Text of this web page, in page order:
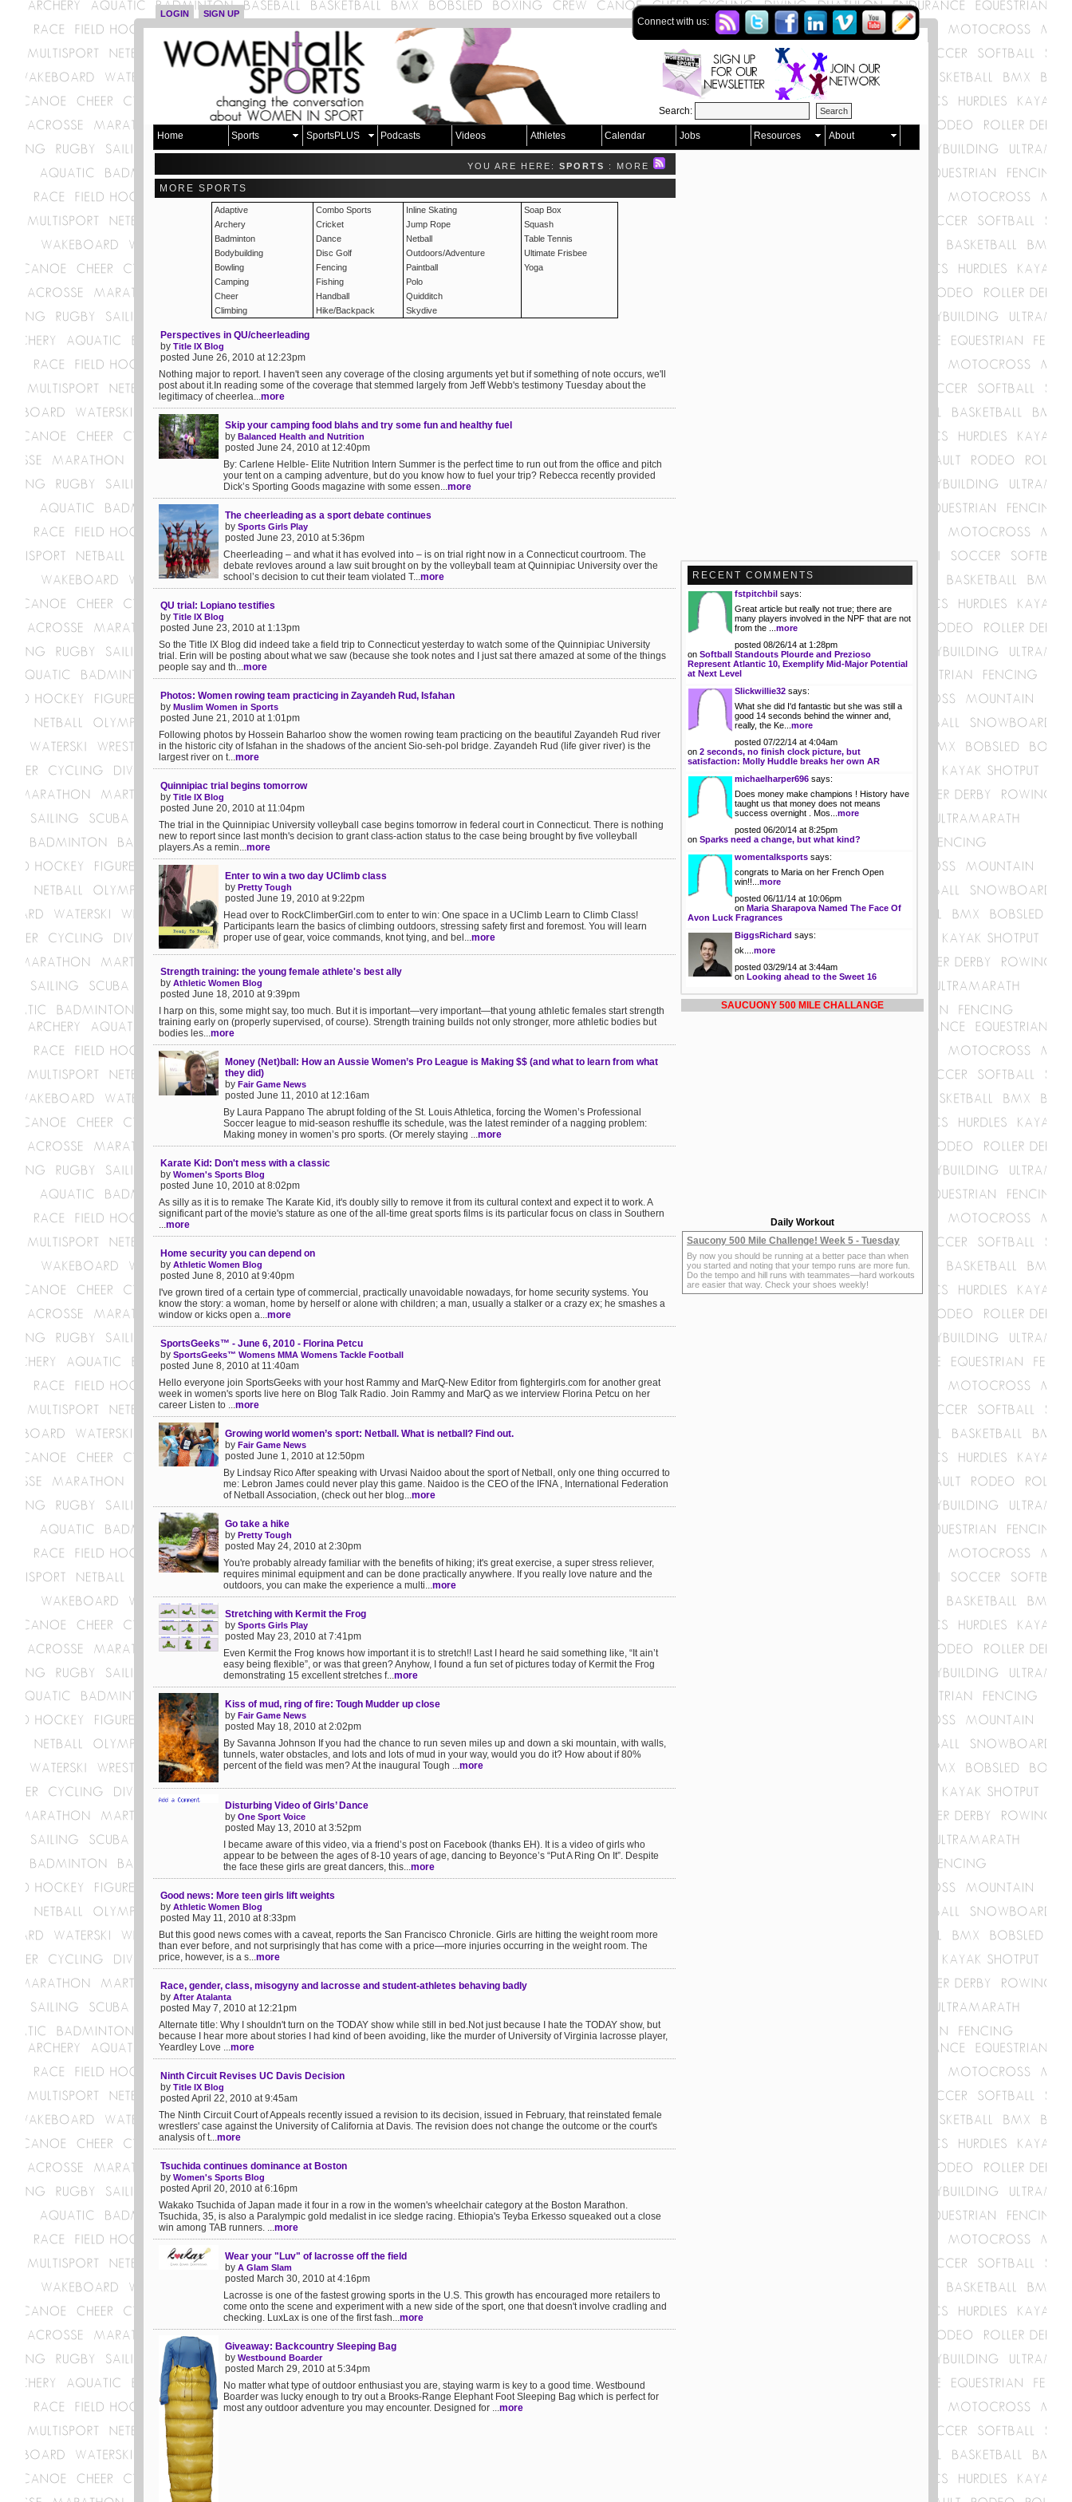
LOGIN SIGN UP
Connect with us:
Search:
Home Sports SportsPLUS Podcasts Videos Athletes Calendar Jobs Resources About
YOU ARE HERE: SPORTS : MORE
MORE SPORTS
Adaptive
Archery
Badminton
Bodybuilding
Bowling
Camping
Cheer
Climbing
Combo Sports
Cricket
Dance
Disc Golf
Fencing
Fishing
Handball
Hike/Backpack
Inline Skating
Jump Rope
Netball
Outdoors/Adventure
Paintball
Polo
Quidditch
Skydive
Soap Box
Squash
Table Tennis
Ultimate Frisbee
Yoga
Perspectives in QU/cheerleading
by Title IX Blog
posted June 26, 2010 at 12:23pm
Nothing major to report. I haven't seen any coverage of the closing arguments yet but if something of note occurs, we'll
post about it.In reading some of the coverage that stemmed largely from Jeff Webb's testimony Tuesday about the
legitimacy of cheerlea...more
Skip your camping food blahs and try some fun and healthy fuel
by Balanced Health and Nutrition
posted June 24, 2010 at 12:40pm
By: Carlene Helble- Elite Nutrition Intern Summer is the perfect time to run out from the office and pitch
your tent on a camping adventure, but do you know how to fuel your trip? Rebecca recently provided
Dick’s Sporting Goods magazine with some essen...more
The cheerleading as a sport debate continues
by Sports Girls Play
posted June 23, 2010 at 5:36pm
Cheerleading – and what it has evolved into – is on trial right now in a Connecticut courtroom. The
debate revloves around a law suit brought on by the volleyball team at Quinnipiac University over the
school’s decision to cut their team violated T...more
QU trial: Lopiano testifies
by Title IX Blog
posted June 23, 2010 at 1:13pm
So the Title IX Blog did indeed take a field trip to Connecticut yesterday to watch some of the Quinnipiac University
trial. Erin will be posting about what we saw (because she took notes and I just sat there amazed at some of the things
people say and th...more
Photos: Women rowing team practicing in Zayandeh Rud, Isfahan
by Muslim Women in Sports
posted June 21, 2010 at 1:01pm
Following photos by Hossein Baharloo show the women rowing team practicing on the beautiful Zayandeh Rud river
in the historic city of Isfahan in the shadows of the ancient Sio-seh-pol bridge. Zayandeh Rud (life giver river) is the
largest river on t...more
Quinnipiac trial begins tomorrow
by Title IX Blog
posted June 20, 2010 at 11:04pm
The trial in the Quinnipiac University volleyball case begins tomorrow in federal court in Connecticut. There is nothing
new to report since last month's decision to grant class-action status to the case being brought by five volleyball
players.As a remin...more
Enter to win a two day UClimb class
by Pretty Tough
posted June 19, 2010 at 9:22pm
Head over to RockClimberGirl.com to enter to win: One space in a UClimb Learn to Climb Class!
Participants learn the basics of climbing outdoors, stressing safety first and foremost. You will learn
proper use of gear, voice commands, knot tying, and bel...more
Strength training: the young female athlete's best ally
by Athletic Women Blog
posted June 18, 2010 at 9:39pm
I harp on this, some might say, too much. But it is important—very important—that young athletic females start strength
training early on (properly supervised, of course). Strength training builds not only stronger, more athletic bodies but
bodies les...more
Money (Net)ball: How an Aussie Women’s Pro League is Making $$ (and what to learn from what
they did)
by Fair Game News
posted June 11, 2010 at 12:16am
By Laura Pappano The abrupt folding of the St. Louis Athletica, forcing the Women’s Professional
Soccer league to mid-season reshuffle its schedule, was the latest reminder of a nagging problem:
Making money in women’s pro sports. (Or merely staying ...more
Karate Kid: Don't mess with a classic
by Women's Sports Blog
posted June 10, 2010 at 8:02pm
As silly as it is to remake The Karate Kid, it's doubly silly to remove it from its cultural context and expect it to work. A
significant part of the movie's stature as one of the all-time great sports films is its particular focus on class in Southern
...more
Home security you can depend on
by Athletic Women Blog
posted June 8, 2010 at 9:40pm
I've grown tired of a certain type of commercial, practically unavoidable nowadays, for home security systems. You
know the story: a woman, home by herself or alone with children; a man, usually a stalker or a crazy ex; he smashes a
window or kicks open a...more
SportsGeeks™ - June 6, 2010 - Florina Petcu
by SportsGeeks™ Womens MMA Womens Tackle Football
posted June 8, 2010 at 11:40am
Hello everyone join SportsGeeks with your host Rammy and MarQ-New Editor from fightergirls.com for another great
week in women's sports live here on Blog Talk Radio. Join Rammy and MarQ as we interview Florina Petcu on her
career Listen to ...more
Growing world women’s sport: Netball. What is netball? Find out.
by Fair Game News
posted June 1, 2010 at 12:50pm
By Lindsay Rico After speaking with Urvasi Naidoo about the sport of Netball, only one thing occurred to
me: Lebron James could never play this game. Naidoo is the CEO of the IFNA , International Federation
of Netball Association, (check out her blog...more
Go take a hike
by Pretty Tough
posted May 24, 2010 at 2:30pm
You're probably already familiar with the benefits of hiking; it's great exercise, a super stress reliever,
requires minimal equipment and can be done practically anywhere. If you really love nature and the
outdoors, you can make the experience a multi...more
Stretching with Kermit the Frog
by Sports Girls Play
posted May 23, 2010 at 7:41pm
Even Kermit the Frog knows how important it is to stretch!! Last I heard he said something like, “It ain’t
easy being flexible”, or was that green? Anyhow, I found a fun set of pictures today of Kermit the Frog
demonstrating 15 excellent stretches f...more
Kiss of mud, ring of fire: Tough Mudder up close
by Fair Game News
posted May 18, 2010 at 2:02pm
By Savanna Johnson If you had the chance to run seven miles up and down a ski mountain, with walls,
tunnels, water obstacles, and lots and lots of mud in your way, would you do it? How about if 80%
percent of the field was men? At the inaugural Tough ...more
Disturbing Video of Girls’ Dance
by One Sport Voice
posted May 13, 2010 at 3:52pm
I became aware of this video, via a friend’s post on Facebook (thanks EH). It is a video of girls who
appear to be between the ages of 8-10 years of age, dancing to Beyonce’s “Put A Ring On It”. Despite
the face these girls are great dancers, this...more
Good news: More teen girls lift weights
by Athletic Women Blog
posted May 11, 2010 at 8:33pm
But this good news comes with a caveat, reports the San Francisco Chronicle. Girls are hitting the weight room more
than ever before, and not surprisingly that has come with a price—more injuries occurring in the weight room. The
price, however, is a s...more
Race, gender, class, misogyny and lacrosse and student-athletes behaving badly
by After Atalanta
posted May 7, 2010 at 12:21pm
Alternate title: Why I shouldn't turn on the TODAY show while still in bed.Not just because I hate the TODAY show, but
because I hear more about stories I had kind of been avoiding, like the murder of University of Virginia lacrosse player,
Yeardley Love ...more
Ninth Circuit Revises UC Davis Decision
by Title IX Blog
posted April 22, 2010 at 9:45am
The Ninth Circuit Court of Appeals recently issued a revision to its decision, issued in February, that reinstated female
wrestlers' case against the University of California at Davis. The revision does not change the outcome or the court's
analysis of t...more
Tsuchida continues dominance at Boston
by Women's Sports Blog
posted April 20, 2010 at 6:16pm
Wakako Tsuchida of Japan made it four in a row in the women's wheelchair category at the Boston Marathon.
Tsuchida, 35, is also a Paralympic gold medalist in ice sledge racing. Ethiopia's Teyba Erkesso squeaked out a close
win among TAB runners. ...more
Wear your "Luv" of lacrosse off the field
by A Glam Slam
posted March 30, 2010 at 4:16pm
Lacrosse is one of the fastest growing sports in the U.S. This growth has encouraged more retailers to
come onto the scene and experiment with a new side of the sport, one that doesn't involve cradling and
checking. LuxLax is one of the first fash...more
Giveaway: Backcountry Sleeping Bag
by Westbound Boarder
posted March 29, 2010 at 5:34pm
No matter what type of outdoor enthusiast you are, staying warm is key to a good time. Westbound
Boarder was lucky enough to try out a Brooks-Range Elephant Foot Sleeping Bag which is perfect for
most any outdoor adventure you may encounter. Designed for ...more
RECENT COMMENTS
fstpitchbil says:
Great article but really not true; there are
many players involved in the NPF that are not
from the ... more
posted 08/26/14 at 1:28pm
on Softball Standouts Plourde and Prezioso
Represent Atlantic 10, Exemplify Mid-Major Potential
at Next Level
Slickwillie32 says:
What she did I'd fantastic but she was still a
good 14 seconds behind the winner and,
really, the Ke... more
posted 07/22/14 at 4:04am
on 2 seconds, no finish clock picture, but
satisfaction: Molly Huddle breaks her own AR
michaelharper696 says:
Does money make champions ! History have
taught us that money does not means
success overnight . Mos... more
posted 06/20/14 at 8:25pm
on Sparks need a change, but what kind?
womentalksports says:
congrats to Maria on her French Open
win!!... more
posted 06/11/14 at 10:06pm
on Maria Sharapova Named The Face Of
Avon Luck Fragrances
BiggsRichard says:
ok.... more
posted 03/29/14 at 3:44am
on Looking ahead to the Sweet 16
SAUCUONY 500 MILE CHALLANGE
Daily Workout
Saucony 500 Mile Challenge! Week 5 - Tuesday
By now you should be running at a better pace than when
you started and noting that your tempo runs are more fun.
Do the tempo and hill runs with teammates—hard workouts
are easier that way. Check your shoes weekly!